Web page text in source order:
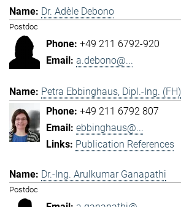
Dr. Adèle Debono
Postdoc
+49 211 6792-920
a.debono@...
Petra Ebbinghaus, Dipl.-Ing. (FH)
+49 211 6792 807
ebbinghaus@...
Publication References
Dr.-Ing. Arulkumar Ganapathi
Postdoc